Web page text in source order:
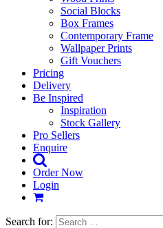
Social Blocks
Box Frames
Contemporary Frame
Wallpaper Prints
Gift Vouchers
Pricing
Delivery
Be Inspired
Inspiration
Stock Gallery
Pro Sellers
Enquire
Order Now
Login
Search for: